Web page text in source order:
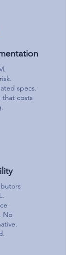
specs.
that costs
No